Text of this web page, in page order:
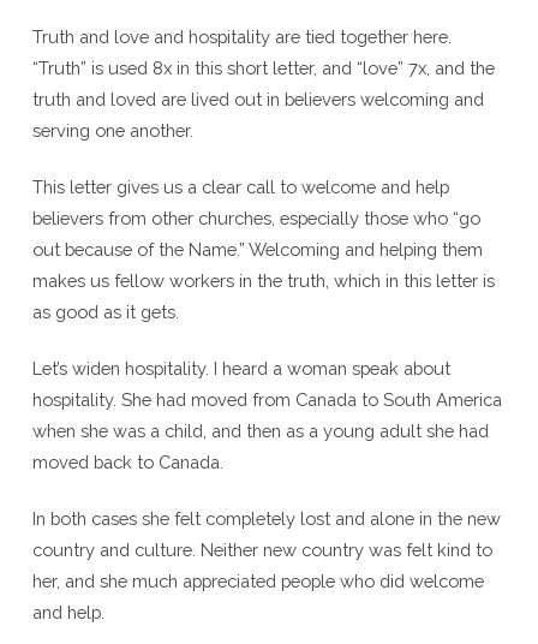
Truth and love and hospitality are tied together here.
“Truth” is used 8x in this short letter, and “love” 7x, and the
truth and loved are lived out in believers welcoming and
serving one another.
This letter gives us a clear call to welcome and help
believers from other churches, especially those who “go
out because of the Name.” Welcoming and helping them
makes us fellow workers in the truth, which in this letter is
as good as it gets.
Let’s widen hospitality. I heard a woman speak about
hospitality. She had moved from Canada to South America
when she was a child, and then as a young adult she had
moved back to Canada.
In both cases she felt completely lost and alone in the new
country and culture. Neither new country was felt kind to
her, and she much appreciated people who did welcome
and help.